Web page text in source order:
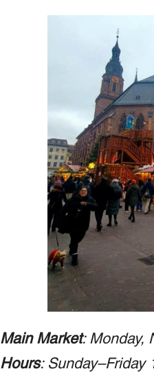
Main Market: Monday,
Hours: Sunday–Friday